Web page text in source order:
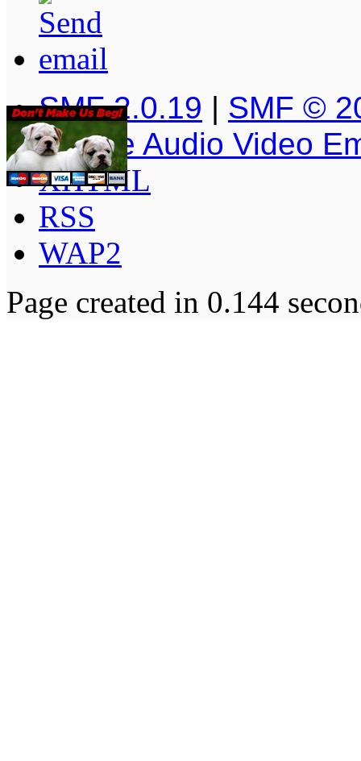
SMF 2.0.19 | SMF ©
Simple Audio Video
XHTML
RSS
WAP2
Page created in 0.144